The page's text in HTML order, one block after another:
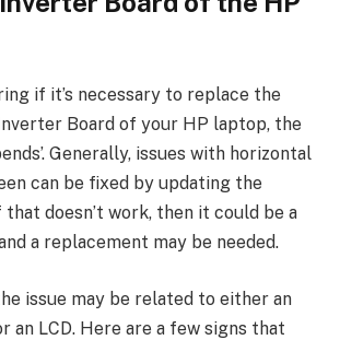
if it’s necessary to replace the
Board of your HP laptop, the
Generally, issues with horizontal
can be fixed by updating the
doesn’t work, then it could be a
a replacement may be needed.
issue may be related to either an
an LCD. Here are a few signs that